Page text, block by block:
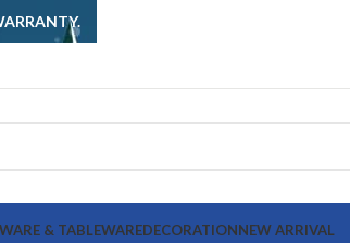
& TABLEWAREDECORATIONNEW ARRIVAL